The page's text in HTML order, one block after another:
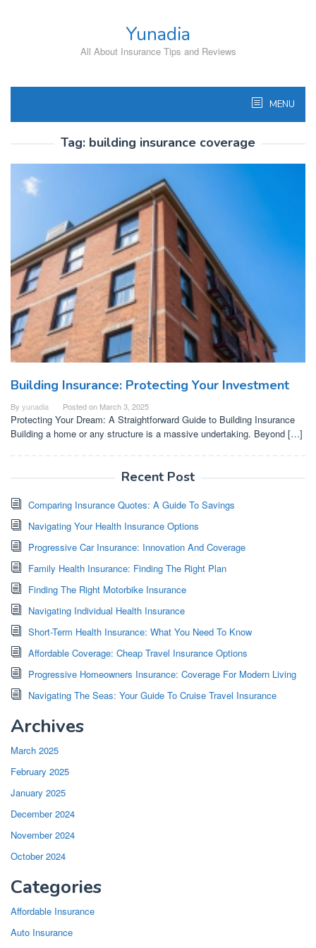
Yunadia
All About Insurance Tips and Reviews
MENU
Tag: building insurance coverage
Building Insurance: Protecting Your Investment
By yunadia Posted on March 3, 2025
Protecting Your Dream: A Straightforward Guide to Building Insurance
Building a home or any structure is a massive undertaking. Beyond […]
Recent Post
Comparing Insurance Quotes: A Guide To Savings
Navigating Your Health Insurance Options
Progressive Car Insurance: Innovation And Coverage
Family Health Insurance: Finding The Right Plan
Finding The Right Motorbike Insurance
Navigating Individual Health Insurance
Short-Term Health Insurance: What You Need To Know
Affordable Coverage: Cheap Travel Insurance Options
Progressive Homeowners Insurance: Coverage For Modern Living
Navigating The Seas: Your Guide To Cruise Travel Insurance
Archives
March 2025
February 2025
January 2025
December 2024
November 2024
October 2024
Categories
Affordable Insurance
Auto Insurance